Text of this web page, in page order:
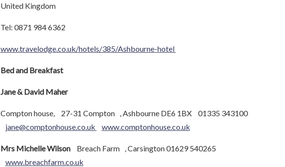
United Kingdom
Tel: 0871 984 6362
www.travelodge.co.uk/hotels/385/Ashbourne-hotel
Bed and Breakfast
Jane & David Maher
Compton house, 27-31 Compton , Ashbourne DE6 1BX 01335 343100
jane@comptonhouse.co.uk
www.comptonhouse.co.uk
Mrs Michelle WilsonBreach Farm , Carsington 01629 540265
www.breachfarm.co.uk